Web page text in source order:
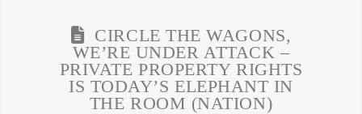
CIRCLE THE WAGONS,
WE’RE UNDER ATTACK –
PRIVATE PROPERTY RIGHTS
IS TODAY’S ELEPHANT IN
THE ROOM (NATION)